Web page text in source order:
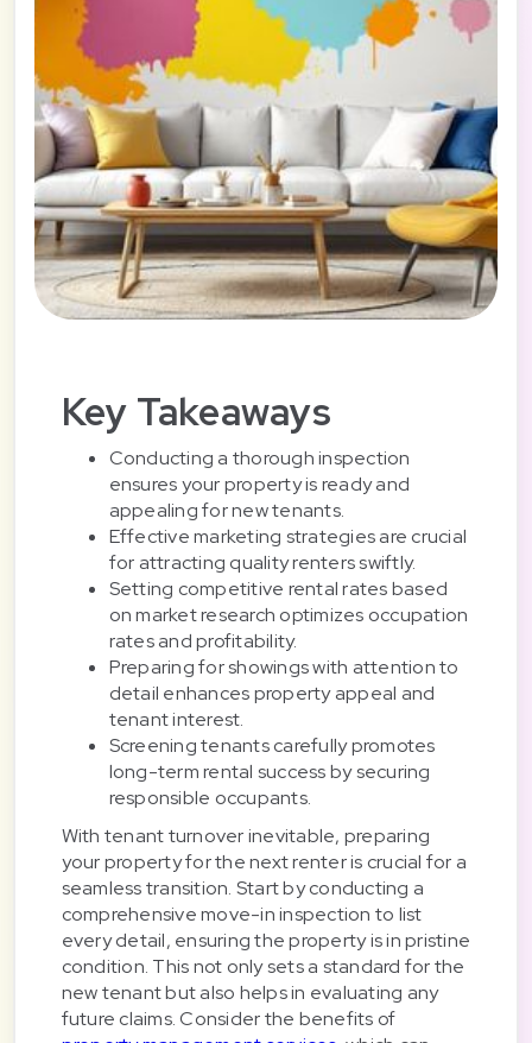
Key Takeaways
Conducting a thorough inspection
ensures your property is ready and
appealing for new tenants.
Effective marketing strategies are crucial
for attracting quality renters swiftly.
Setting competitive rental rates based
on market research optimizes occupation
rates and profitability.
Preparing for showings with attention to
detail enhances property appeal and
tenant interest.
Screening tenants carefully promotes
long-term rental success by securing
responsible occupants.
With tenant turnover inevitable, preparing
your property for the next renter is crucial for a
seamless transition. Start by conducting a
comprehensive move-in inspection to list
every detail, ensuring the property is in pristine
condition. This not only sets a standard for the
new tenant but also helps in evaluating any
future claims. Consider the benefits of